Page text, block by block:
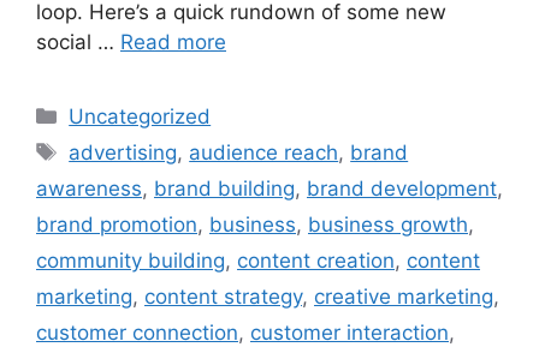
loop. Here’s a quick rundown of some new
social … Read more
Uncategorized
advertising, audience reach, brand
awareness, brand building, brand development,
brand promotion, business, business growth,
community building, content creation, content
marketing, content strategy, creative marketing,
customer connection, customer interaction,